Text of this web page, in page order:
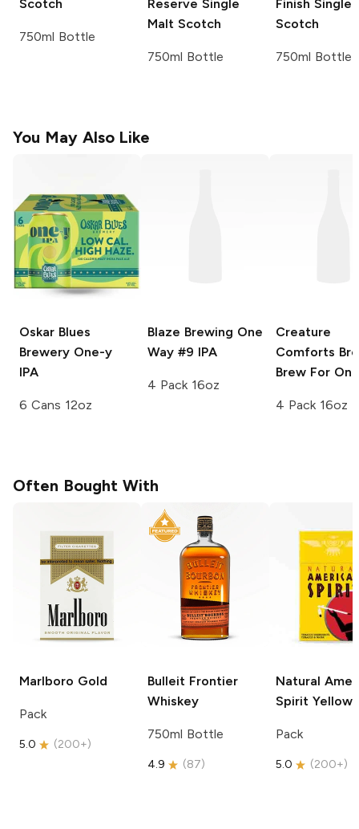
Scotch
750ml Bottle
Reserve Single
Malt Scotch
750ml Bottle
Finish Single
Scotch
750ml Bottle
You May Also Like
Oskar Blues
Brewery One-y
IPA
6 Cans 12oz
Blaze Brewing One
Way #9 IPA
4 Pack 16oz
Creature
Comforts
Brew For
4 Pack 16oz
Often Bought With
Marlboro Gold
Pack
5.0 (200+)
Bulleit Frontier
Whiskey
750ml Bottle
4.9 (87)
Natural
Spirit Yellow
Pack
5.0 (200+)